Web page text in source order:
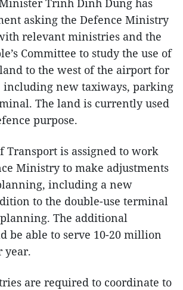
asking the Defence Ministry
relevant ministries and the
Committee to study the use of
to the west of the airport for
including new taxiways, parking
The land is currently used
purpose.
Transport is assigned to work
Ministry to make adjustments
including a new
to the double-use terminal
The additional
be able to serve 10-20 million
year.
are required to coordinate to